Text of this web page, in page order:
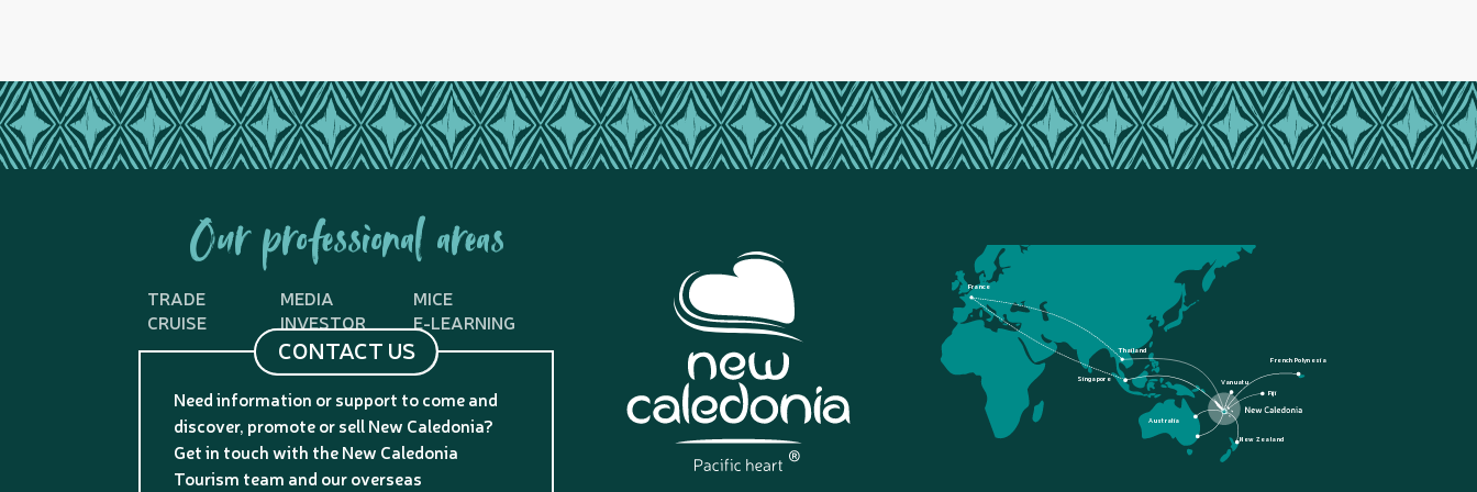
Our professional areas
TRADE MEDIA
MICE
CRUISE
INVESTOR E-LEARNING
CONTACT US
Need information or support to come and
discover, promote or sell New Caledonia?
Get in touch with the New Caledonia
Tourism team and our overseas
France
French Polynesia
Fiji
New Zealand
Australia
Singapore
Thailand
Vanuatu